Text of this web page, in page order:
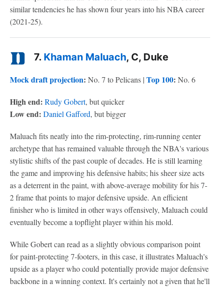
similar tendencies he has shown four years into his NBA career
(2021-25).
7. Khaman Maluach, C, Duke
Mock draft projection: No. 7 to Pelicans | Top 100: No. 6
High end: Rudy Gobert, but quicker
Low end: Daniel Gafford, but bigger
Maluach fits neatly into the rim-protecting, rim-running center
archetype that has remained valuable through the NBA's various
stylistic shifts of the past couple of decades. He is still learning
the game and improving his defensive habits; his sheer size acts
as a deterrent in the paint, with above-average mobility for his 7-
2 frame that points to major defensive upside. An efficient
finisher who is limited in other ways offensively, Maluach could
eventually become a topflight player within his mold.
While Gobert can read as a slightly obvious comparison point
for paint-protecting 7-footers, in this case, it illustrates Maluach's
upside as a player who could potentially provide major defensive
backbone in a winning context. It's certainly not a given that he'll